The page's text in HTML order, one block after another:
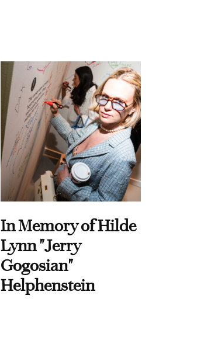
In Memory of Hilde
Lynn "Jerry
Gogosian"
Helphenstein